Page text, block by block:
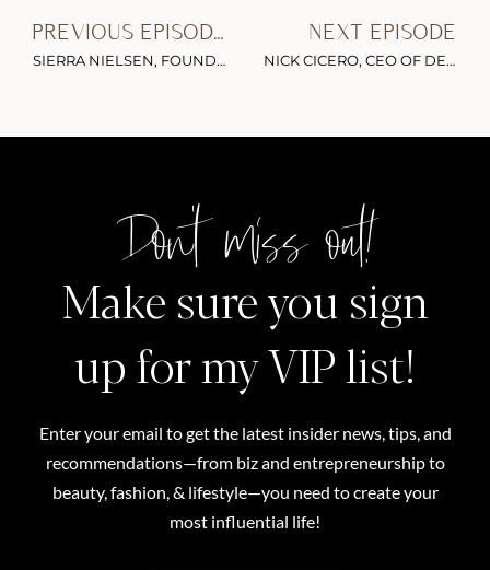
PREVIOUS EPISODE
SIERRA NIELSEN, FOUNDER OF YOUR SOUL SEXY ON BECOMING A FITNESS INFLUENCER, BUILDING A BRAND ON INSTAGRAM & THE IMPORTANCE OF SELF-LOVE
NEXT EPISODE
NICK CICERO, CEO OF DELMONDO, ON SOCIAL MEDIA VIDEO ANALYTICS, SNAPCHATS METRICS & HOW TO CREATE EFFECTIVE VERTICAL VIDEOS
Don't miss out!
Make sure you sign
up for my VIP list!
Enter your email to get the latest insider news, tips, and
recommendations—from biz and entrepreneurship to
beauty, fashion, & lifestyle—you need to create your
most influential life!